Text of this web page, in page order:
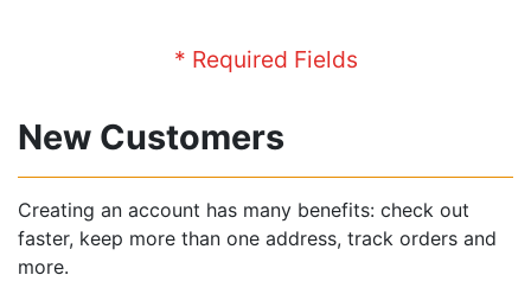
New Customers
Creating an account has many benefits: check out
faster, keep more than one address, track orders and
more.